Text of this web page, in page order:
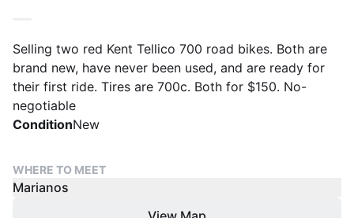
Selling two red Kent Tellico 700 road bikes. Both are
brand new, have never been used, and are ready for
their first ride. Tires are 700c. Both for $150. No-
negotiable
ConditionNew
WHERE TO MEET
Marianos